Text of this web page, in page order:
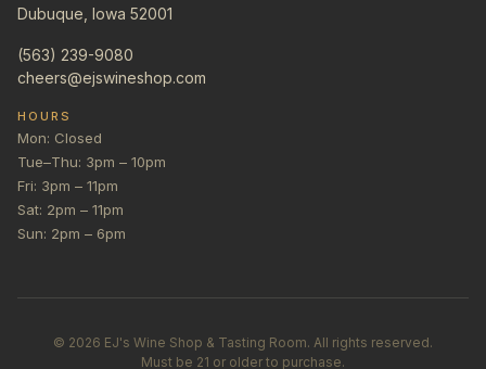
Dubuque, Iowa 52001
(563) 239-9080
cheers@ejswineshop.com
HOURS
Mon: Closed
Tue–Thu: 3pm – 10pm
Fri: 3pm – 11pm
Sat: 2pm – 11pm
Sun: 2pm – 6pm
© 2026 EJ's Wine Shop & Tasting Room. All rights reserved.
Must be 21 or older to purchase.